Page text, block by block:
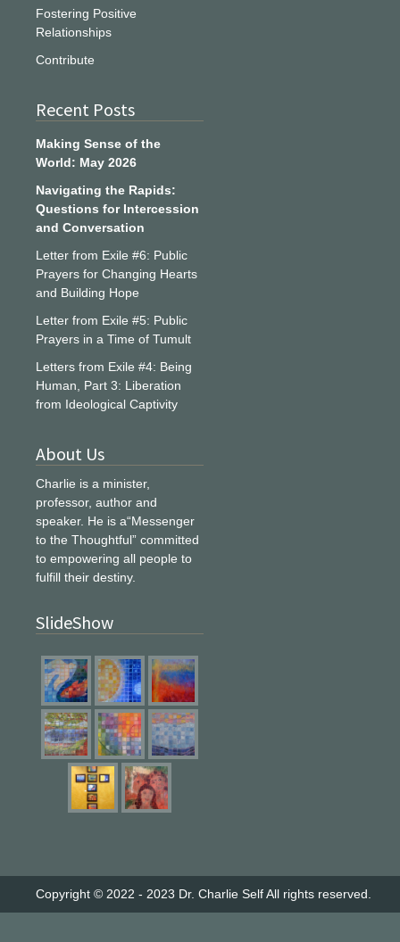
Fostering Positive
Relationships
Contribute
Recent Posts
Making Sense of the
World: May 2026
Navigating the Rapids:
Questions for Intercession
and Conversation
Letter from Exile #6: Public
Prayers for Changing Hearts
and Building Hope
Letter from Exile #5: Public
Prayers in a Time of Tumult
Letters from Exile #4: Being
Human, Part 3: Liberation
from Ideological Captivity
About Us
Charlie is a minister,
professor, author and
speaker. He is a“Messenger
to the Thoughtful” committed
to empowering all people to
fulfill their destiny.
SlideShow
Copyright © 2022 - 2023 Dr. Charlie SelfAll rights reserved.